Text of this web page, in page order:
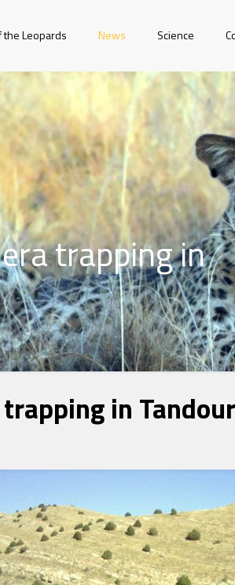
the Leopards News Science
trapping in
in